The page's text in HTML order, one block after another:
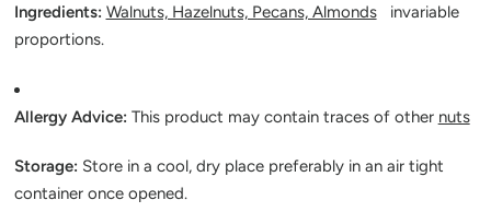
Ingredients: Walnuts, Hazelnuts, Pecans, Almondsinvariable
proportions.
Allergy Advice: This product may contain traces of other nuts
Storage: Store in a cool, dry place preferably in an air tight
container once opened.